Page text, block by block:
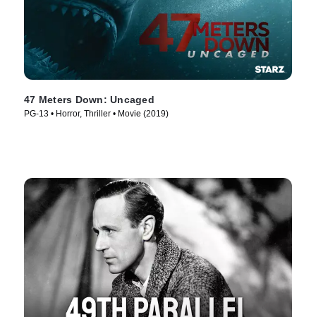
47 Meters Down: Uncaged
PG-13 • Horror, Thriller • Movie (2019)